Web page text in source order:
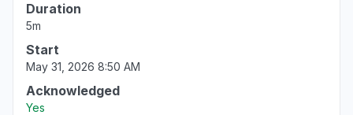
Duration
5m
Start
May 31, 2026 8:50 AM
Acknowledged
Yes